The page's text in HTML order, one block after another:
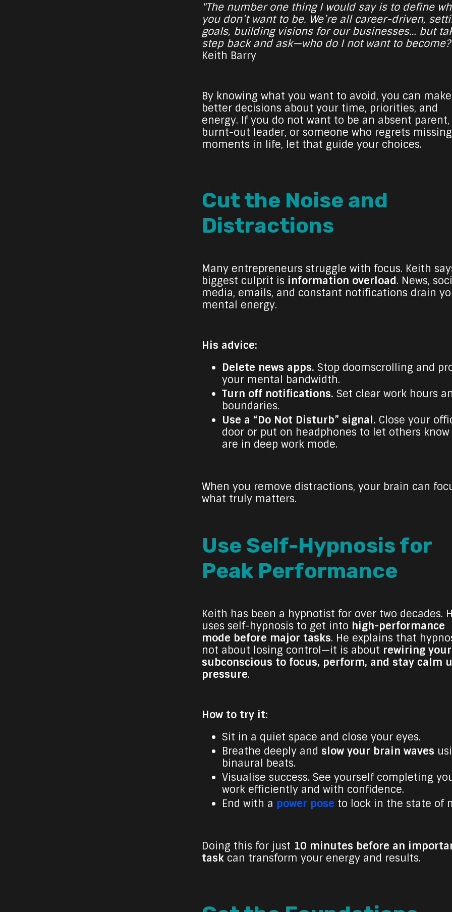
"The number one thing I would say is to define
you don’t want to be. We’re all career-driven,
goals, building visions for our businesses… but
step back and ask—who do I not want to
Keith Barry
By knowing what you want to avoid, you can make
better decisions about your time, priorities, and
energy. If you do not want to be an absent parent,
burnt-out leader, or someone who regrets
moments in life, let that guide your choices.
Cut the Noise and
Distractions
Many entrepreneurs struggle with focus. Keith
biggest culprit is information overload. News,
media, emails, and constant notifications drain
mental energy.
His advice:
Delete news apps. Stop doomscrolling and
your mental bandwidth.
Turn off notifications. Set clear work hours
boundaries.
Use a “Do Not Disturb” signal. Close your
door or put on headphones to let others know
are in deep work mode.
When you remove distractions, your brain can
what truly matters.
Use Self-Hypnosis for
Peak Performance
Keith has been a hypnotist for over two decades.
uses self-hypnosis to get into high-performance
mode before major tasks. He explains that
not about losing control—it is about rewiring your
subconscious to focus, perform, and stay calm
pressure.
How to try it:
Sit in a quiet space and close your eyes.
Breathe deeply and slow your brain waves
binaural beats.
Visualise success. See yourself completing
work efficiently and with confidence.
End with a power pose to lock in the state of
Doing this for just 10 minutes before an
task can transform your energy and results.